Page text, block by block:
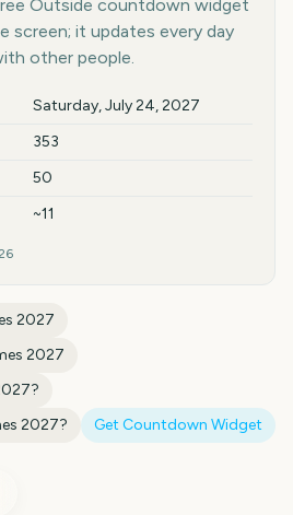
Outside countdown widget
screen; it updates every day
other people.
Saturday, July 24, 2027
353
50
~11
2027
2027
?
2027? Get Countdown Widget